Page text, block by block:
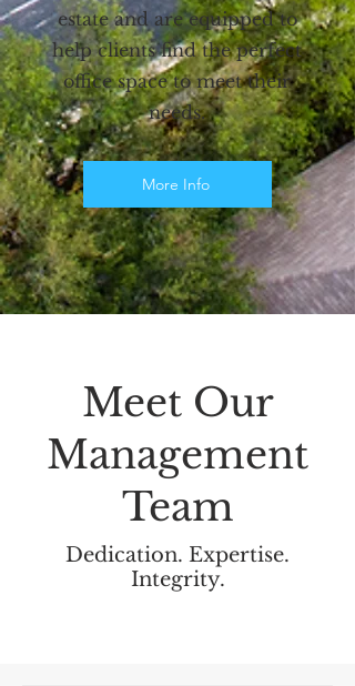
estate and are equipped to
help clients find the perfect
office space to meet their
needs.
More Info
Meet Our
Management
Team
Dedication. Expertise.
Integrity.